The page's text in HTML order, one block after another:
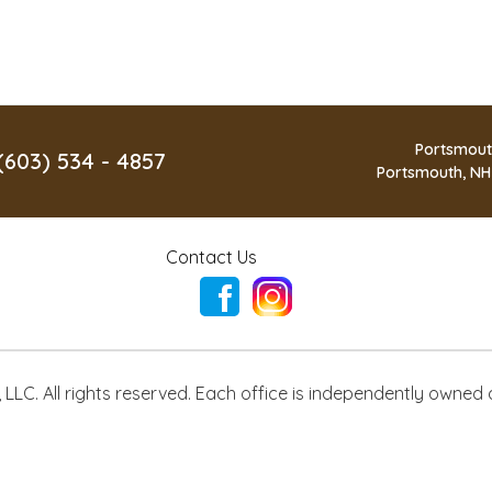
534 - 4857
Portsmouth,
Contact Us
All rights reserved. Each office is independently